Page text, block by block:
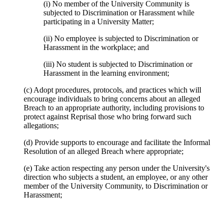
(i) No member of the University Community is
subjected to Discrimination or Harassment while
participating in a University Matter;
(ii) No employee is subjected to Discrimination or
Harassment in the workplace; and
(iii) No student is subjected to Discrimination or
Harassment in the learning environment;
(c) Adopt procedures, protocols, and practices which will
encourage individuals to bring concerns about an alleged
Breach to an appropriate authority, including provisions to
protect against Reprisal those who bring forward such
allegations;
(d) Provide supports to encourage and facilitate the Informal
Resolution of an alleged Breach where appropriate;
(e) Take action respecting any person under the University's
direction who subjects a student, an employee, or any other
member of the University Community, to Discrimination or
Harassment;